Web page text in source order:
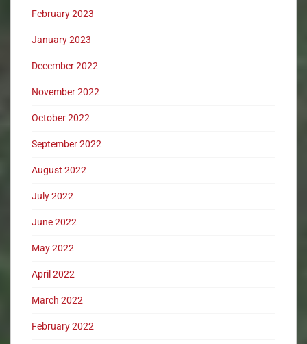
February 2023
January 2023
December 2022
November 2022
October 2022
September 2022
August 2022
July 2022
June 2022
May 2022
April 2022
March 2022
February 2022